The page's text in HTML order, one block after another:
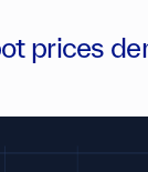
prices